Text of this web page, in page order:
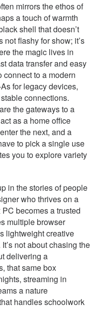
mirrors the ethos of
a touch of warmth
shell that doesn’t
not flashy for show; it’s
the magic lives in
data transfer and easy
to a modern
for legacy devices,
connections.
the gateways to a
as a home office
the next, and a
to pick a single use
you to explore variety
in the stories of people
who thrives on a
becomes a trusted
multiple browser
lightweight creative
not about chasing the
delivering a
that same box
streaming in
a nature
handles schoolwork